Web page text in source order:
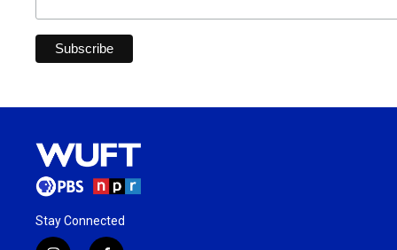
Stay Connected